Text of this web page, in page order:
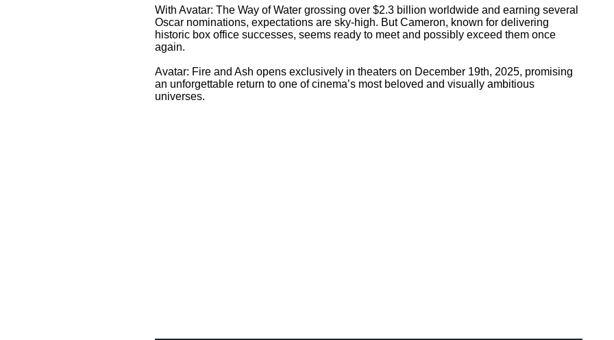
With Avatar: The Way of Water grossing over $2.3 billion worldwide and earning several
Oscar nominations, expectations are sky-high. But Cameron, known for delivering
historic box office successes, seems ready to meet and possibly exceed them once
again.
Avatar: Fire and Ash opens exclusively in theaters on December 19th, 2025, promising
an unforgettable return to one of cinema’s most beloved and visually ambitious
universes.